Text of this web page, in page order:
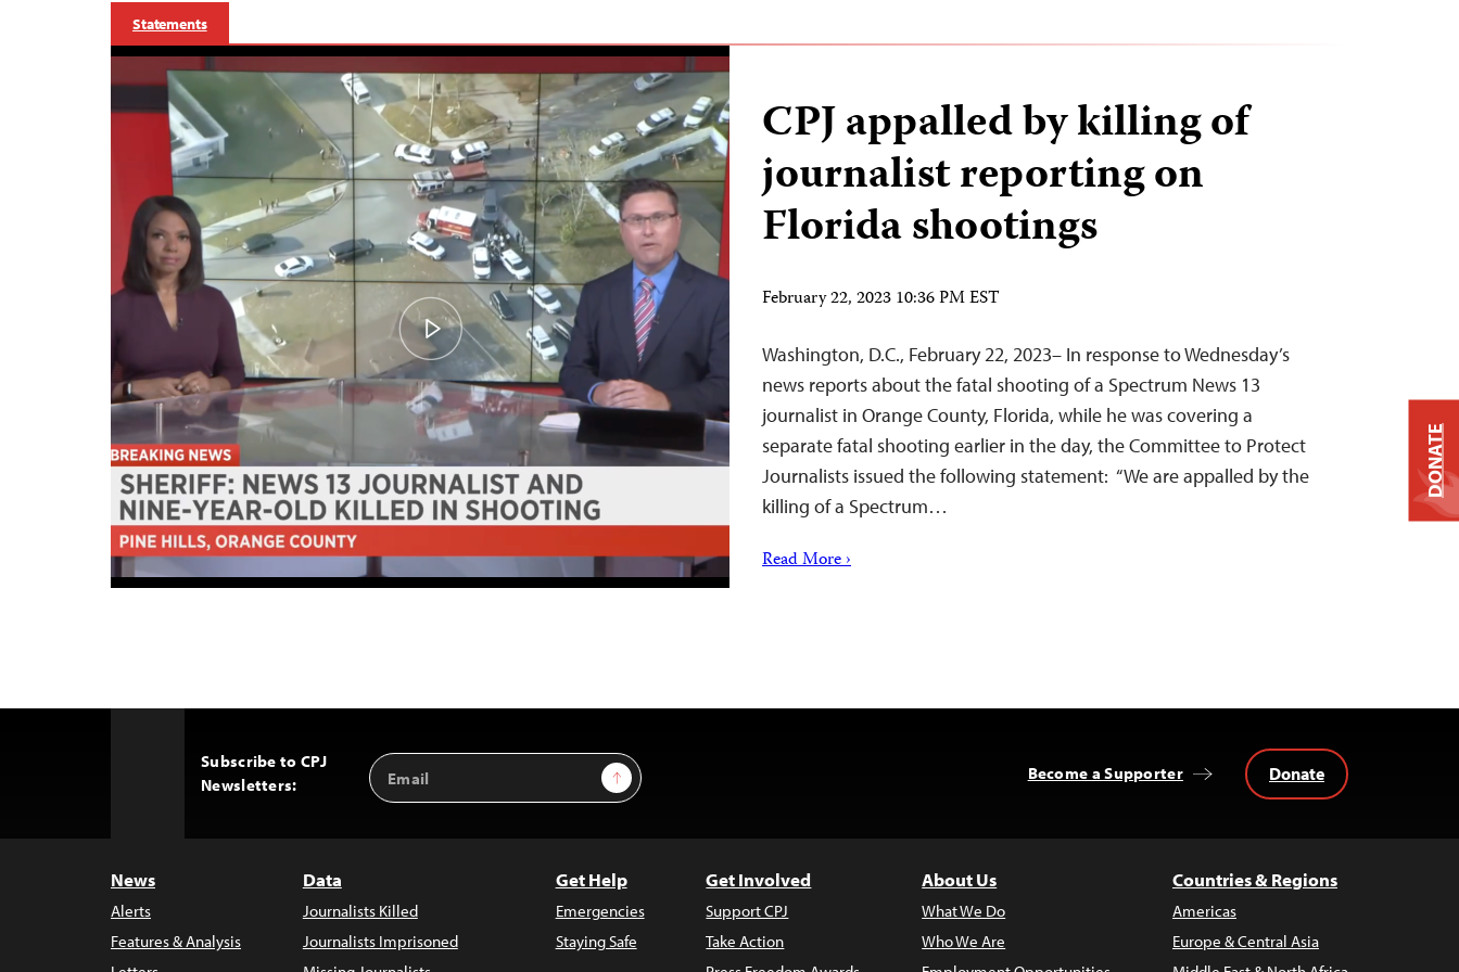
Statements
CPJ appalled by killing of
journalist reporting on
Florida shootings
February 22, 2023 10:36 PM EST
Washington, D.C., February 22, 2023– In response to Wednesday’s
news reports about the fatal shooting of a Spectrum News 13
journalist in Orange County, Florida, while he was covering a
separate fatal shooting earlier in the day, the Committee to Protect
Journalists issued the following statement: “We are appalled by the
killing of a Spectrum…
Read More ›
Subscribe to CPJ
Newsletters:
Email
Address
Sign Up Become a Supporter Donate
News
Alerts
Features & Analysis
Data
Journalists Killed
Journalists Imprisoned
Get Help
Emergencies
Staying Safe
Get Involved
Support CPJ
Take Action
About Us
What We Do
Who We Are
Countries & Regions
Americas
Europe & Central Asia
DONATE